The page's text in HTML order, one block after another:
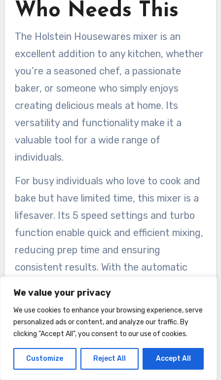
We value your privacy
We use cookies to enhance your browsing experience, serve
personalized ads or content, and analyze our traffic. By
clicking "Accept All", you consent to our use of cookies.
Customize Reject All Accept All
Who Needs This
The Holstein Housewares mixer is an
excellent addition to any kitchen, whether
you’re a seasoned chef, a passionate
baker, or someone who simply enjoys
creating delicious meals at home. Its
versatility and functionality make it a
valuable tool for a wide range of
individuals.
For busy individuals who love to cook and
bake but have limited time, this mixer is a
lifesaver. Its 5 speed settings and turbo
function enable quick and efficient mixing,
reducing prep time and ensuring
consistent results. With the automatic
mixing, allowing you to multitask and
focus on other aspects of your recipe.
the user-friendly design of the Holstein